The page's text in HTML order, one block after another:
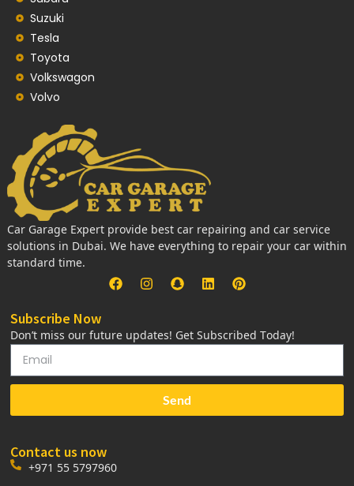
Suzuki
Tesla
Toyota
Volkswagon
Volvo
Car Garage Expert provide best car repairing and car service
solutions in Dubai. We have everything to repair your car within
standard time.
Subscribe Now
Don’t miss our future updates! Get Subscribed Today!
Send
Contact us now
+971 55 5797960